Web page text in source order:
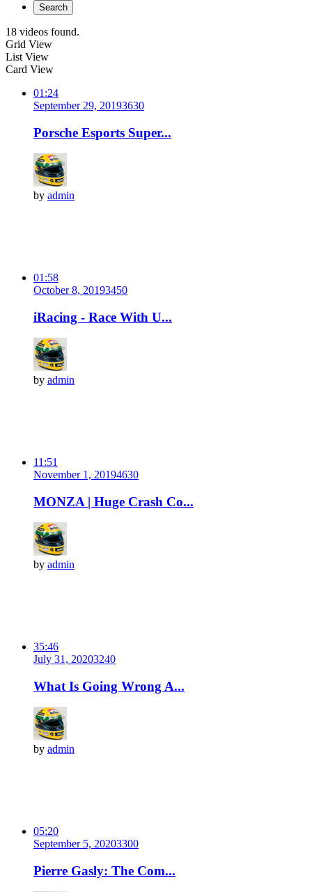
Search
18 videos found.
Grid View
List View
Card View
01:24
September 29, 20193630
Porsche Esports Super...
by admin
01:58
October 8, 20193450
iRacing - Race With U...
by admin
11:51
November 1, 20194630
MONZA | Huge Crash Co...
by admin
35:46
July 31, 20203240
What Is Going Wrong A...
by admin
05:20
September 5, 20203300
Pierre Gasly: The Com...